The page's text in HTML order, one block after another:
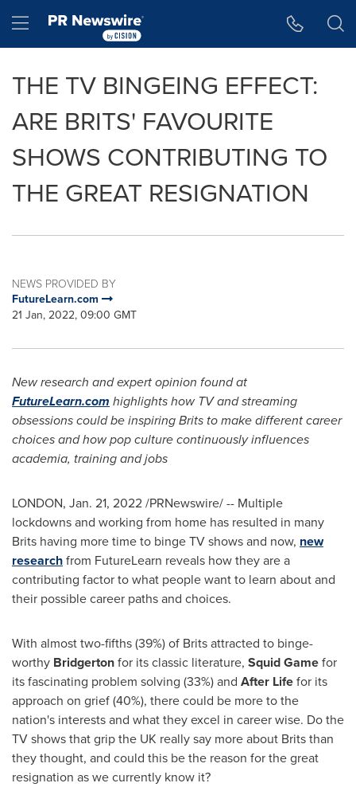
Hamburger menu
THE TV BINGEING EFFECT:
ARE BRITS' FAVOURITE
SHOWS CONTRIBUTING TO
THE GREAT RESIGNATION
NEWS PROVIDED BY
FutureLearn.com
21 Jan, 2022, 09:00 GMT
New research and expert opinion found at
FutureLearn.com highlights how TV and streaming
obsessions could be inspiring Brits to make different career
choices and how pop culture continuously influences
academia, training and jobs
LONDON, Jan. 21, 2022/PRNewswire/ -- Multiple
lockdowns and working from home has resulted in many
Brits having more time to binge TV shows and now, new
researchfrom FutureLearn reveals how they are a
contributing factor to what people want to learn about and
their possible career paths and choices.
With almost two-fifths (39%) of Brits attracted to binge-
worthy Bridgertonfor its classic literature, Squid Gamefor
its fascinating problem solving (33%) and After Lifefor its
approach on grief (40%), there could be more to the
nation's interests and what they excel in career wise. Do the
TV shows that grip the UK really say more about Brits than
they thought, and could this be the reason for the great
resignation as we currently know it?